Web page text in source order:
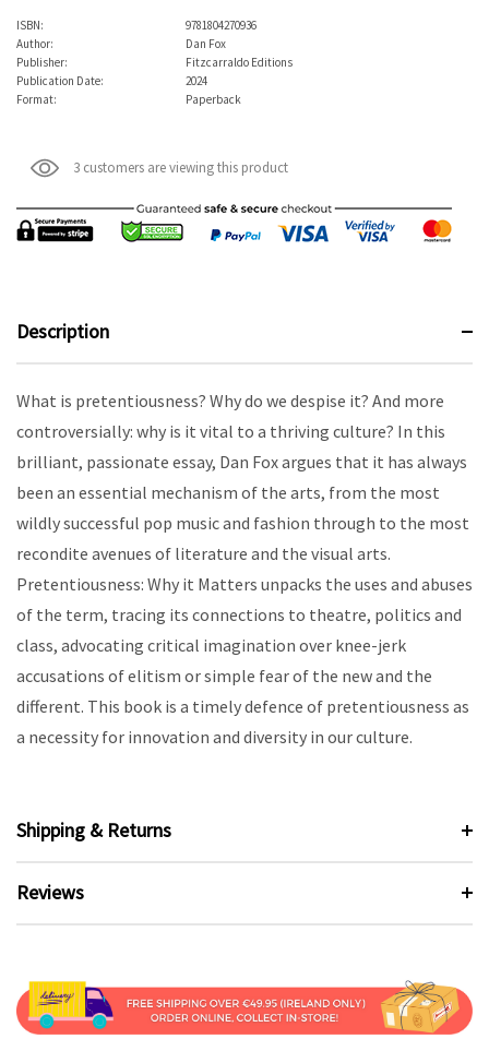
ISBN:
9781804270936
Author:
Dan Fox
Publisher:
Fitzcarraldo Editions
Publication Date:
2024
Format:
Paperback
3 customers are viewing this product
Description
What is pretentiousness? Why do we despise it? And more
controversially: why is it vital to a thriving culture? In this
brilliant, passionate essay, Dan Fox argues that it has always
been an essential mechanism of the arts, from the most
wildly successful pop music and fashion through to the most
recondite avenues of literature and the visual arts.
Pretentiousness: Why it Matters unpacks the uses and abuses
of the term, tracing its connections to theatre, politics and
class, advocating critical imagination over knee-jerk
accusations of elitism or simple fear of the new and the
different. This book is a timely defence of pretentiousness as
a necessity for innovation and diversity in our culture.
Shipping & Returns
Reviews